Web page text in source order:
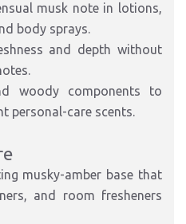
musk notein lotions,
body sprays.
and depth without
woody components to
personal-care scents.
musky-amber base that
and room fresheners